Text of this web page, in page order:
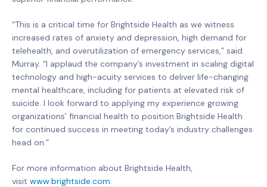
“This is a critical time for Brightside Health as we witness
increased rates of anxiety and depression, high demand for
telehealth, and overutilization of emergency services,” said
Murray. “I applaud the company’s investment in scaling digital
technology and high-acuity services to deliver life-changing
mental healthcare, including for patients at elevated risk of
suicide. I look forward to applying my experience growing
organizations’ financial health to position Brightside Health
for continued success in meeting today’s industry challenges
head on.”
For more information about Brightside Health,
visit www.brightside.com.